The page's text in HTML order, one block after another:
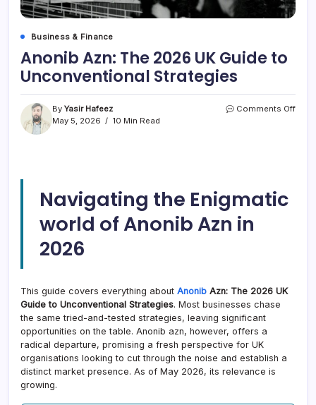
Business & Finance
Anonib Azn: The 2026 UK Guide to
Unconventional Strategies
By Yasir Hafeez
May 5, 2026
10 Min Read
Comments Offon
Navigating the Enigmatic
world of Anonib Azn in
2026
This guide covers everything about Anonib Azn: The 2026 UK
Guide to Unconventional Strategies. Most businesses chase
the same tried-and-tested strategies, leaving significant
opportunities on the table. Anonib azn, however, offers a
radical departure, promising a fresh perspective for UK
organisations looking to cut through the noise and establish a
distinct market presence. As of May 2026, its relevance is
growing.